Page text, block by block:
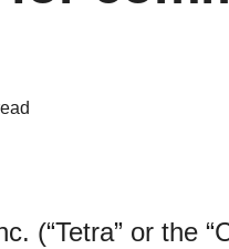
(“Tetra” or the